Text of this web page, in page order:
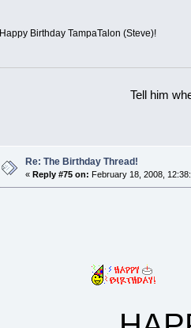
Happy Birthday TampaTalon (Steve)!
Tell him
Re: The Birthday Thread!
« Reply #75 on: February 18, 2008,